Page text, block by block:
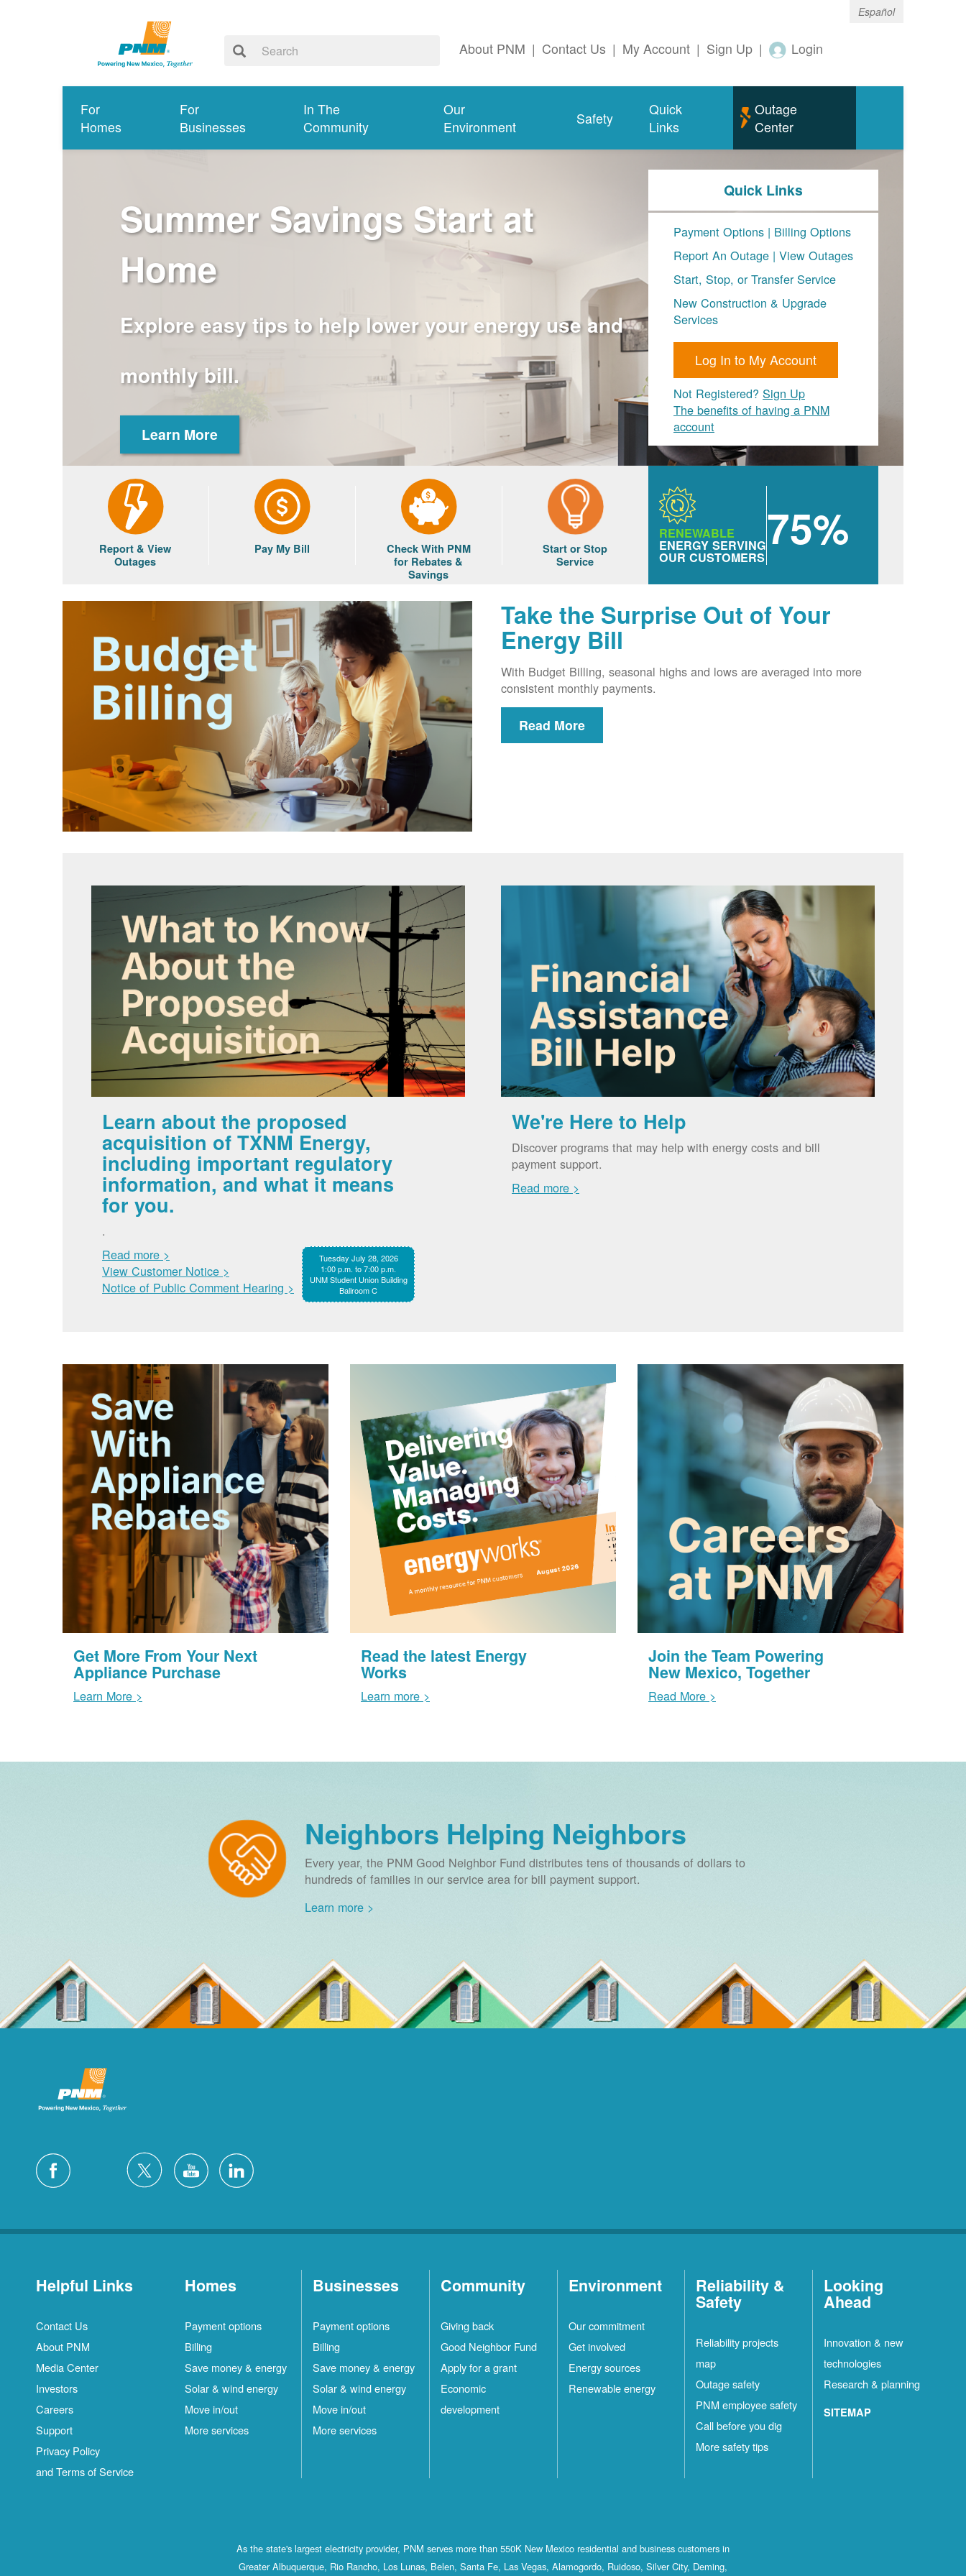
Español
About PNM | Contact Us | My Account | Sign Up | Login
For
Homes
For
Businesses
In The
Community
Our
Environment
Safety
Quick
Links
Outage
Center
Summer Savings Start at
Home
Explore easy tips to help lower your energy use and
monthly bill.
Learn More
Quick Links
Payment Options | Billing Options
Report An Outage | View Outages
Start, Stop, or Transfer Service
New Construction & Upgrade
Services
Log In to My Account
Not Registered? Sign Up
The benefits of having a PNM
account
Report & View
Outages
Pay My Bill
Check With PNM
for Rebates &
Savings
Start or Stop
Service
RENEWABLE
ENERGY SERVING
OUR CUSTOMERS
75%
Take the Surprise Out of Your
Energy Bill
With Budget Billing, seasonal highs and lows are averaged into more
consistent monthly payments.
Read More
Learn about the proposed
acquisition of TXNM Energy,
including important regulatory
information, and what it means
for you.
.
Tuesday July 28, 2026
1:00 p.m. to 7:00 p.m.
UNM Student Union Building
Ballroom C
Read more >
View Customer Notice >
Notice of Public Comment Hearing >
We're Here to Help
Discover programs that may help with energy costs and bill
payment support.
Read more >
Get More From Your Next
Appliance Purchase
Learn More >
Read the latest Energy
Works
Learn more >
Join the Team Powering
New Mexico, Together
Read More >
Neighbors Helping Neighbors
Every year, the PNM Good Neighbor Fund distributes tens of thousands of dollars to
hundreds of families in our service area for bill payment support.
Learn more >
Helpful Links
Contact Us
About PNM
Media Center
Investors
Careers
Support
Privacy Policy
and Terms of Service
Homes
Payment options
Billing
Save money & energy
Solar & wind energy
Move in/out
More services
Businesses
Payment options
Billing
Save money & energy
Solar & wind energy
Move in/out
More services
Community
Giving back
Good Neighbor Fund
Apply for a grant
Economic
development
Environment
Our commitment
Get involved
Energy sources
Renewable energy
Reliability &
Safety
Reliability projects
map
Outage safety
PNM employee safety
Call before you dig
More safety tips
Looking
Ahead
Innovation & new
technologies
Research & planning
SITEMAP
As the state's largest electricity provider, PNM serves more than 550K New Mexico residential and business customers in
Greater Albuquerque, Rio Rancho, Los Lunas, Belen, Santa Fe, Las Vegas, Alamogordo, Ruidoso, Silver City, Deming,